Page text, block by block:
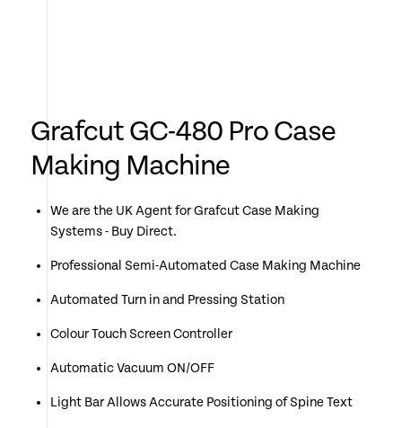
Grafcut GC-480 Pro Case
Making Machine
We are the UK Agent for Grafcut Case Making
Systems - Buy Direct.
Professional Semi-Automated Case Making Machine
Automated Turn in and Pressing Station
Colour Touch Screen Controller
Automatic Vacuum ON/OFF
Light Bar Allows Accurate Positioning of Spine Text